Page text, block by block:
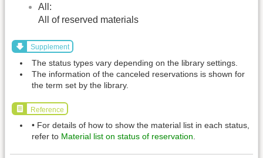
All:
All of reserved materials
Supplement
The status types vary depending on the library settings.
The information of the canceled reservations is shown for
the term set by the library.
Reference
• For details of how to show the material list in each status,
refer to Material list on status of reservation.